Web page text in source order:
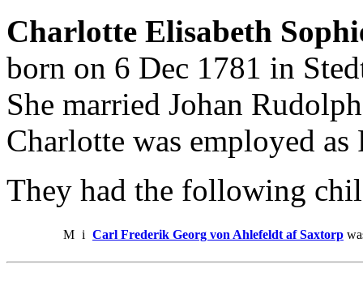
Charlotte Elisabeth
born on 6 Dec 1781 in
She married Johan
Charlotte was employed as
They had the following
M i Carl Frederik Georg von Ahlefeldt af Saxtorp